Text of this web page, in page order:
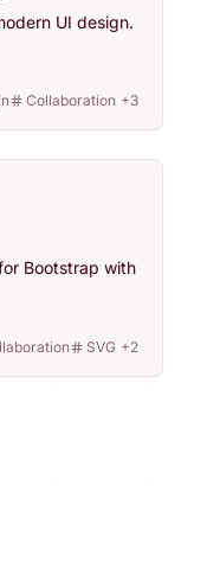
UI design.
Collaboration +3
Bootstrap with
SVG +2